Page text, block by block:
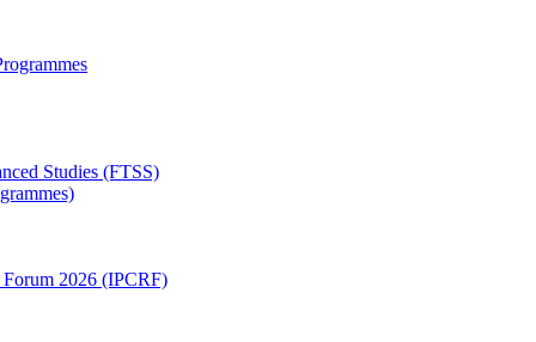
Studies (FTSS)
Forum 2026 (IPCRF)